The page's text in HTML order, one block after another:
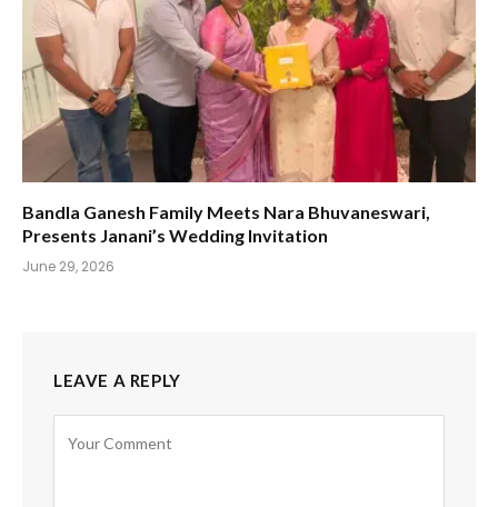
Bandla Ganesh Family Meets Nara Bhuvaneswari,
Presents Janani’s Wedding Invitation
June 29, 2026
LEAVE A REPLY